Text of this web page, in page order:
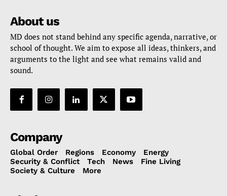
About us
MD does not stand behind any specific agenda, narrative, or
school of thought. We aim to expose all ideas, thinkers, and
arguments to the light and see what remains valid and
sound.
Company
Global Order Regions Economy
Energy
Security & Conflict
Tech News
Fine Living
Society & Culture
More